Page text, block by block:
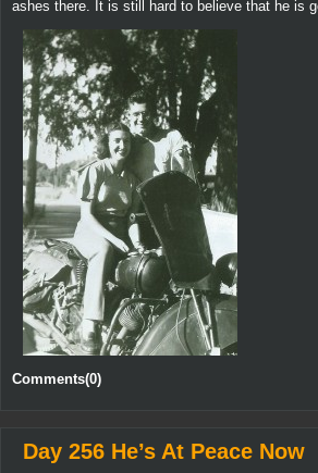
ashes there. It is still hard to believe that he is
Comments(0)
Day 256 He’s At Peace Now